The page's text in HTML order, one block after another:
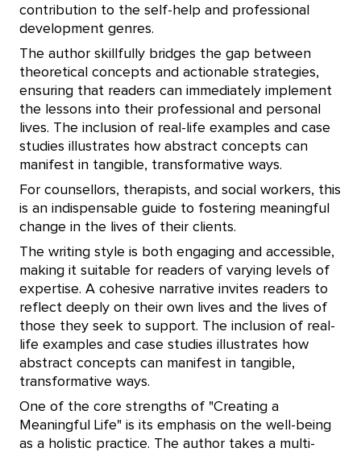
contribution to the self-help and professional
development genres.
The author skillfully bridges the gap between
theoretical concepts and actionable strategies,
ensuring that readers can immediately implement
the lessons into their professional and personal
lives. The inclusion of real-life examples and case
studies illustrates how abstract concepts can
manifest in tangible, transformative ways.
For counsellors, therapists, and social workers, this
is an indispensable guide to fostering meaningful
change in the lives of their clients.
The writing style is both engaging and accessible,
making it suitable for readers of varying levels of
expertise. A cohesive narrative invites readers to
reflect deeply on their own lives and the lives of
those they seek to support. The inclusion of real-
life examples and case studies illustrates how
abstract concepts can manifest in tangible,
transformative ways.
One of the core strengths of "Creating a
Meaningful Life" is its emphasis on the well-being
as a holistic practice. The author takes a multi-